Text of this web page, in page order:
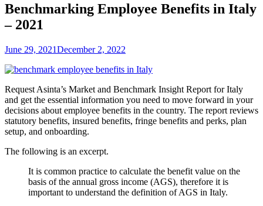
Benchmarking Employee Benefits in Italy
– 2021
June 29, 2021December 2, 2022
Request Asinta’s Market and Benchmark Insight Report for Italy
and get the essential information you need to move forward in your
decisions about employee benefits in the country. The report reviews
statutory benefits, insured benefits, fringe benefits and perks, plan
setup, and onboarding.
The following is an excerpt.
It is common practice to calculate the benefit value on the
basis of the annual gross income (AGS), therefore it is
important to understand the definition of AGS in Italy.